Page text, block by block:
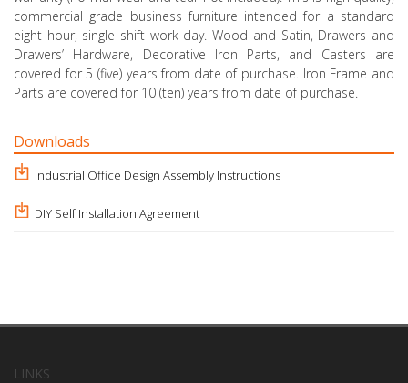
commercial grade business furniture intended for a standard
eight hour, single shift work day. Wood and Satin, Drawers and
Drawers’ Hardware, Decorative Iron Parts, and Casters are
covered for 5 (five) years from date of purchase. Iron Frame and
Parts are covered for 10 (ten) years from date of purchase.
Downloads
Industrial Office Design Assembly Instructions
DIY Self Installation Agreement
LINKS